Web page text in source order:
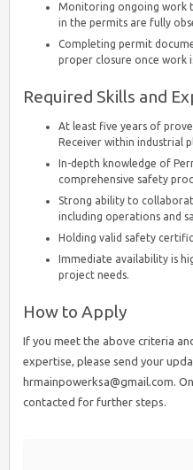
Monitoring ongoing work
in the permits are fully
Completing permit
proper closure once work
Required Skills and
At least five years of
Receiver within industrial
In-depth knowledge of
comprehensive safety
Strong ability to
including operations and
Holding valid safety
Immediate availability is
project needs.
How to Apply
If you meet the above criteria
expertise, please send your
hrmainpowerksa@gmail.com.
contacted for further steps.